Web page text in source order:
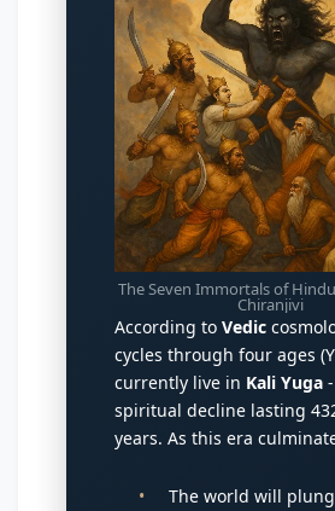
The Seven Immortals of
Chiranjivi
According to Vedic
cycles through four ages
currently live in Kali Yuga
spiritual decline lasting
years. As this era
The world will